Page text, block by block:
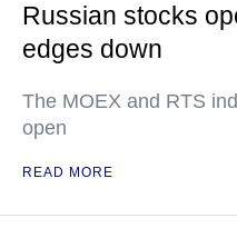
Russian stocks
edges down
The MOEX and RTS
open
READ MORE